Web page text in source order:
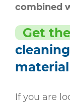
combined
Get
material
If you are